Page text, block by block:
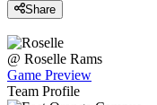
Share
@ Roselle Rams
Game Preview
Team Profile